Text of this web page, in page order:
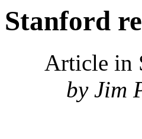
Stanford
Article in
by Jim